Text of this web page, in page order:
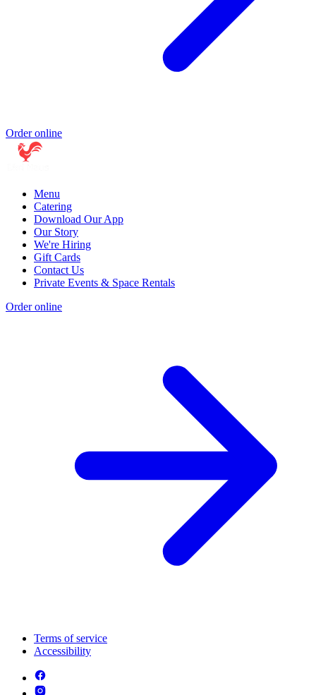
Order online
Menu
Catering
Download Our App
Our Story
We're Hiring
Gift Cards
Contact Us
Private Events & Space Rentals
Order online
Terms of service
Accessibility